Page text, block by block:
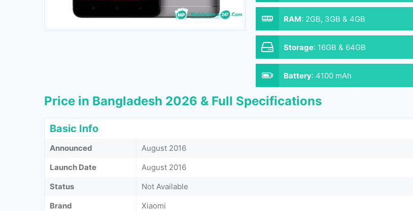
RAM: 2GB, 3GB & 4GB
Storage: 16GB & 64GB
Battery: 4100 mAh
Price in Bangladesh 2026 & Full Specifications
Basic Info
Announced
August 2016
Launch Date
August 2016
Status
Not Available
Brand
Xiaomi